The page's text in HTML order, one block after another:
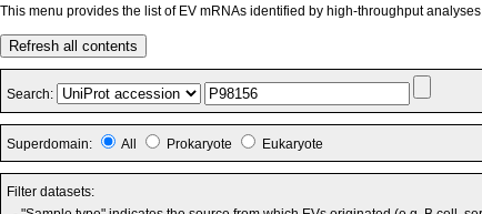
This menu provides the list of EV mRNAs identified by high-throughput
Refresh all contents
Search:
Superdomain: All Prokaryote Eukaryote
Filter datasets: